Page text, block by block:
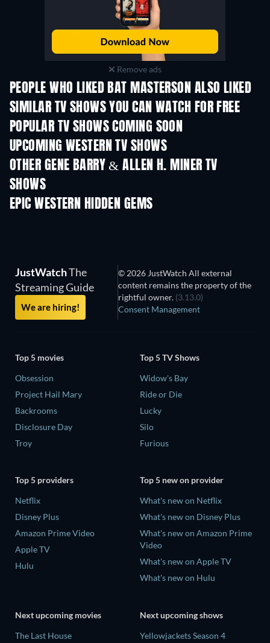
Remove ads
PEOPLE WHO LIKED BAT MASTERSON ALSO LIKED
TV
SIMILAR TV SHOWS YOU CAN WATCH FOR FREE
TV TV
POPULAR TV SHOWS COMING SOON
TV TV
UPCOMING WESTERN TV SHOWS
Season 1 Season 3
OTHER GENE BARRY & ALLEN H. MINER TV
SHOWS
EPIC WESTERN HIDDEN GEMS
TV
JustWatchThe
Streaming Guide
We are hiring!
© 2026 JustWatch All external
content remains the property of the
rightful owner. (3.13.0)
Consent Management
Top 5 movies
Obsession
Project Hail Mary
Backrooms
Disclosure Day
Troy
Top 5 TV Shows
Widow's Bay
Ride or Die
Lucky
Silo
Furious
Top 5 providers
Netflix
Disney Plus
Amazon Prime Video
Apple TV
Hulu
Top 5 new on provider
What's new on Netflix
What's new on Disney Plus
What's new on Amazon Prime
Video
What's new on Apple TV
What's new on Hulu
Next upcoming movies
The Last House
Next upcoming shows
Yellowjackets Season 4